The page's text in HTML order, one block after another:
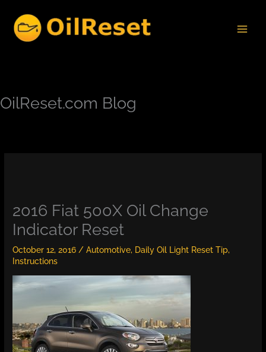
content
OilReset.com Blog
2016 Fiat 500X Oil Change
Indicator Reset
October 12, 2016/Automotive, Daily Oil Light Reset Tip,
Instructions